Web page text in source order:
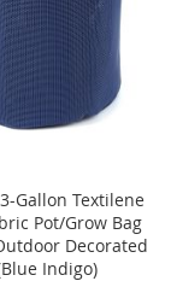
Gallon Textilene
Pot/Grow Bag
Decorated
Indigo)